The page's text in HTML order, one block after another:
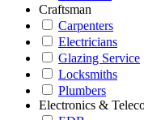
Craftsman
Carpenters
Electricians
Glazing Service
Locksmiths
Plumbers
Electronics &